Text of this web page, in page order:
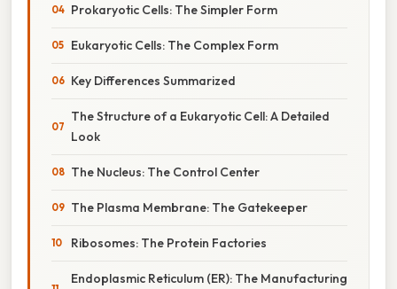
Prokaryotic Cells: The Simpler Form
Eukaryotic Cells: The Complex Form
Key Differences Summarized
The Structure of a Eukaryotic Cell: A Detailed
Look
The Nucleus: The Control Center
The Plasma Membrane: The Gatekeeper
Ribosomes: The Protein Factories
Endoplasmic Reticulum (ER): The Manufacturing